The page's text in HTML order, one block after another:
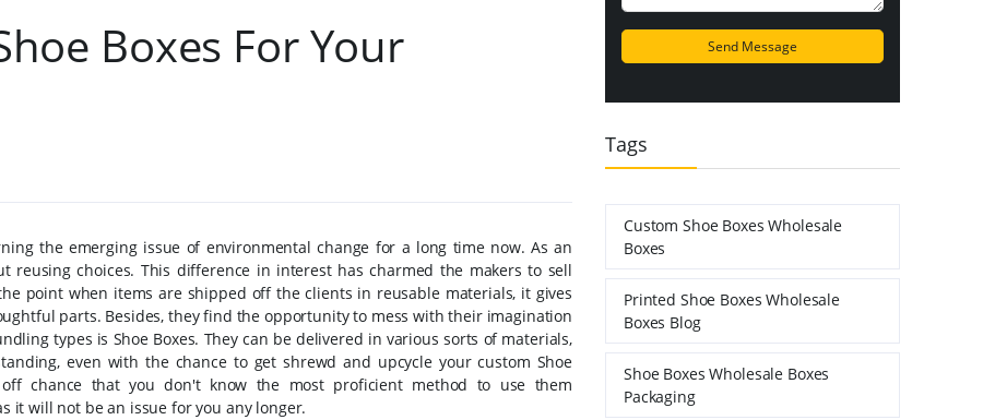
Boxes For Your
the emerging issue of environmental change for a long time now. As an
reusing choices. This difference in interest has charmed the makers to sell
point when items are shipped off the clients in reusable materials, it gives
parts. Besides, they find the opportunity to mess with their imagination
types is Shoe Boxes. They can be delivered in various sorts of materials,
even with the chance to get shrewd and upcycle your custom Shoe
chance that you don't know the most proficient method to use them
it will not be an issue for you any longer.
Tags
Custom Shoe Boxes Wholesale
Boxes
Printed Shoe Boxes Wholesale
Boxes Blog
Shoe Boxes Wholesale Boxes
Packaging